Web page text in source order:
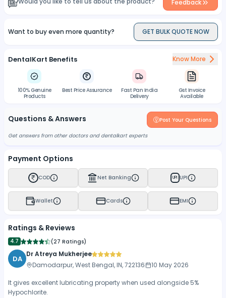
Feedback
Want to buy even more quantity? GET BULK QUOTE NOW
DentalKart Benefits Know More
100% Genuine
Products
Best Price Assurance
Fast Pan India
Delivery
Gst Invoice
Available
Questions & Answers Post Your Questions
Get answers from other doctors and dentalkart experts
Payment Options
COD Net Banking UPI UPI
Wallet Cards EMI
Ratings & Reviews
4.7 (27 Ratings)
DA Dr Atreya Mukherjee
Damodarpur, West Bengal, IN, 722136
10 May 2026
It gives excellent lubricating property when used alongside 5%
Hypochlorite.